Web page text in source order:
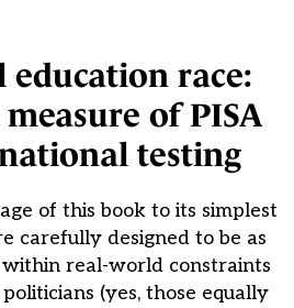
education race:
of PISA
testing
of this book to its simplest
carefully designed to be as
within real-world constraints
(yes, those equally